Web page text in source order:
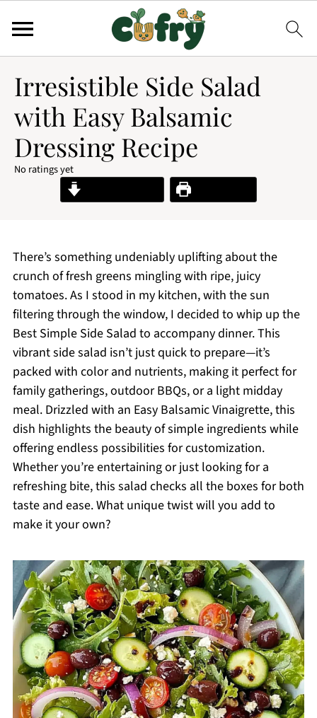
Irresistible Side Salad
with Easy Balsamic
Dressing Recipe
No ratings yet
Print Recipe
There’s something undeniably uplifting about the
crunch of fresh greens mingling with ripe, juicy
tomatoes. As I stood in my kitchen, with the sun
filtering through the window, I decided to whip up the
Best Simple Side Salad to accompany dinner. This
vibrant side salad isn’t just quick to prepare—it’s
packed with color and nutrients, making it perfect for
family gatherings, outdoor BBQs, or a light midday
meal. Drizzled with an Easy Balsamic Vinaigrette, this
dish highlights the beauty of simple ingredients while
offering endless possibilities for customization.
Whether you’re entertaining or just looking for a
refreshing bite, this salad checks all the boxes for both
taste and ease. What unique twist will you add to
make it your own?